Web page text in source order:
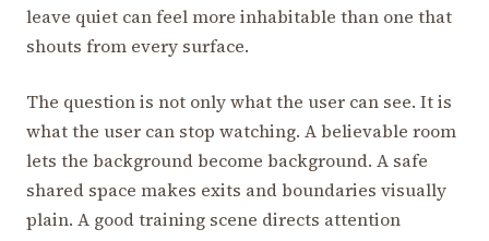
leave quiet can feel more inhabitable than one that
shouts from every surface.
The question is not only what the user can see. It is
what the user can stop watching. A believable room
lets the background become background. A safe
shared space makes exits and boundaries visually
plain. A good training scene directs attention